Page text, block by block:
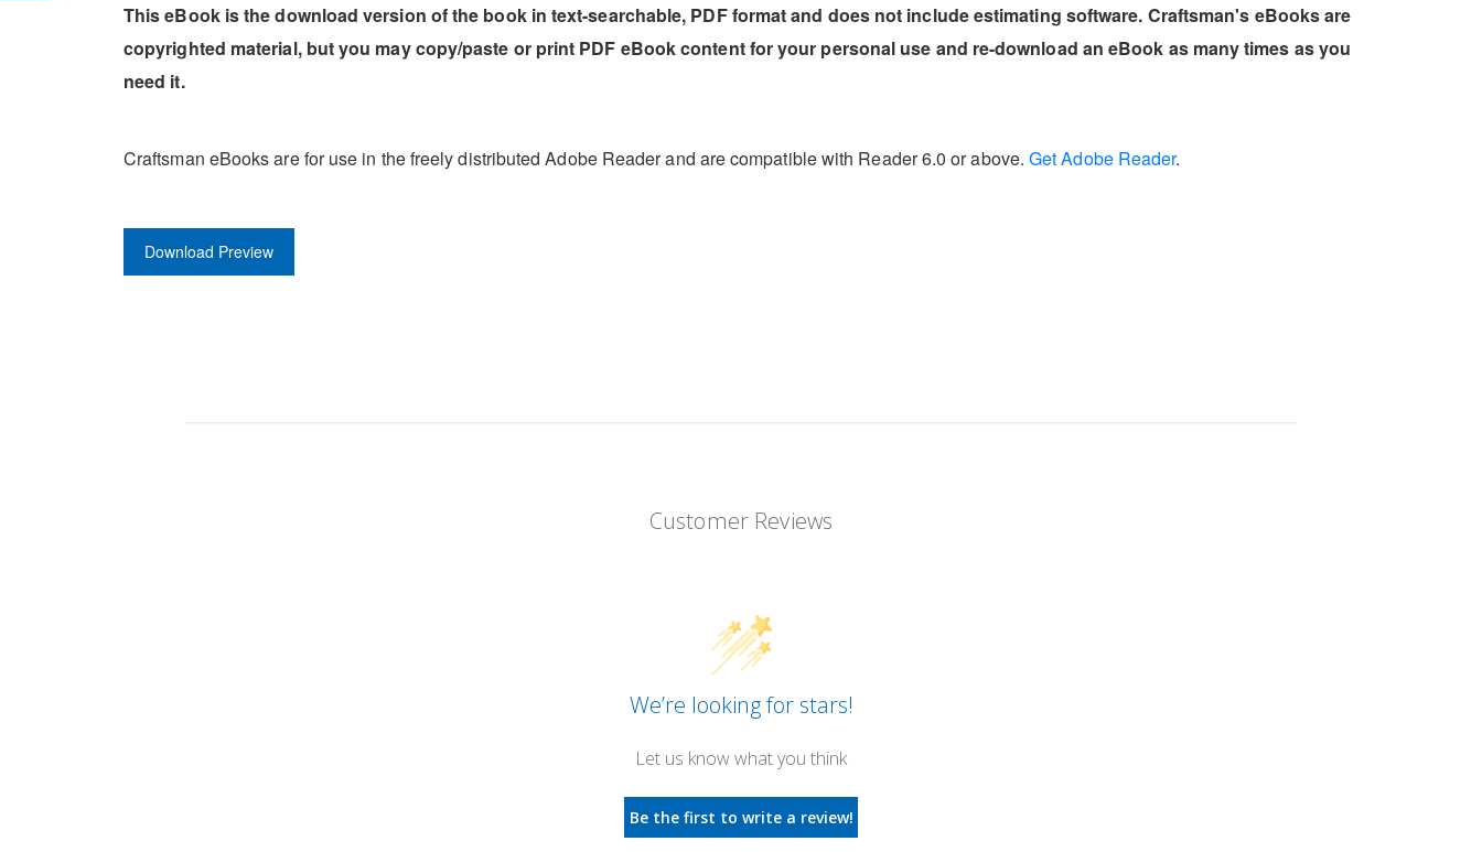
This eBook is the download version of the book in text-searchable, PDF format and does not include estimating software. Craftsman's eBooks are
copyrighted material, but you may copy/paste or print PDF eBook content for your personal use and re-download an eBook as many times as you
need it.
Craftsman eBooks are for use in the freely distributed Adobe Reader and are compatible with Reader 6.0 or above.Get Adobe Reader.
Download Preview
Customer Reviews
We’re looking for stars!
Let us know what you think
Be the first to write a review!